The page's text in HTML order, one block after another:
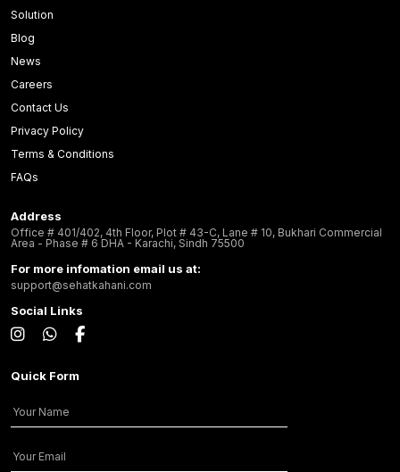
Solution
Blog
News
Careers
Contact Us
Privacy Policy
Terms & Conditions
FAQs
Address
Office # 401/402, 4th Floor, Plot # 43-C, Lane # 10, Bukhari Commercial
Area - Phase # 6 DHA - Karachi, Sindh 75500
For more infomation email us at:
support@sehatkahani.com
Social Links
Quick Form